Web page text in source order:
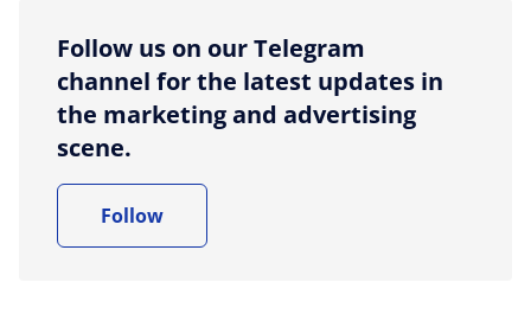
Follow us on our Telegram
channel for the latest updates in
the marketing and advertising
scene.
Follow